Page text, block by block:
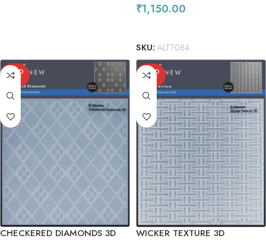
₹1,150.00
SKU: ALT7084
SOLD
OUT
CHECKERED DIAMONDS 3D
SOLD
OUT
WICKER TEXTURE 3D